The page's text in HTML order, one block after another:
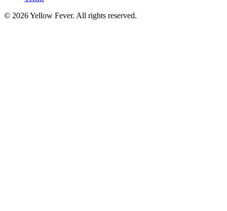
© 2026 Yellow Fever. All rights reserved.